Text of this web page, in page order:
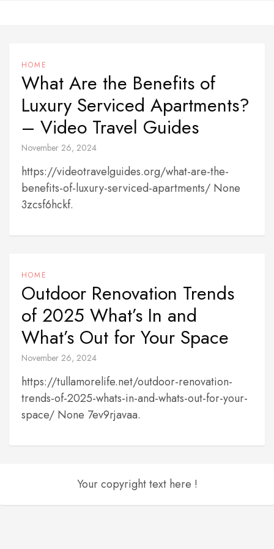
HOME
What Are the Benefits of
Luxury Serviced Apartments?
– Video Travel Guides
November 26, 2024
https://videotravelguides.org/what-are-the-
benefits-of-luxury-serviced-apartments/ None
3zcsf6hckf.
HOME
Outdoor Renovation Trends
of 2025 What’s In and
What’s Out for Your Space
November 26, 2024
https://tullamorelife.net/outdoor-renovation-
trends-of-2025-whats-in-and-whats-out-for-your-
space/ None 7ev9rjavaa.
Your copyright text here !